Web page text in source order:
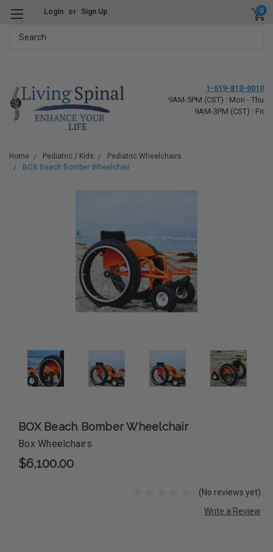
Login or Sign Up 0
1-619-810-0010
9AM-5PM (CST) : Mon - Thu
9AM-3PM (CST) : Fri
Home Pediatric / Kids
Pediatric Wheelchairs
BOX Beach Bomber Wheelchair
BOX Beach Bomber Wheelchair
Box Wheelchairs
$6,100.00
(No reviews yet)
Write a Review